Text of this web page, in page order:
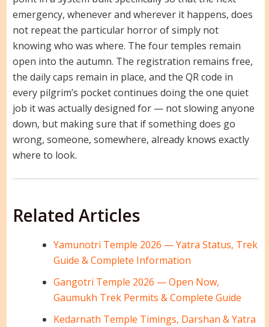
emergency, whenever and wherever it happens, does
not repeat the particular horror of simply not
knowing who was where. The four temples remain
open into the autumn. The registration remains free,
the daily caps remain in place, and the QR code in
every pilgrim’s pocket continues doing the one quiet
job it was actually designed for — not slowing anyone
down, but making sure that if something does go
wrong, someone, somewhere, already knows exactly
where to look.
Related Articles
Yamunotri Temple 2026 — Yatra Status, Trek
Guide & Complete Information
Gangotri Temple 2026 — Open Now,
Gaumukh Trek Permits & Complete Guide
Kedarnath Temple Timings, Darshan & Yatra